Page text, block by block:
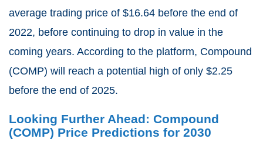
average trading price of $16.64 before the end of
2022, before continuing to drop in value in the
coming years. According to the platform, Compound
(COMP) will reach a potential high of only $2.25
before the end of 2025.
Looking Further Ahead: Compound
(COMP) Price Predictions for 2030